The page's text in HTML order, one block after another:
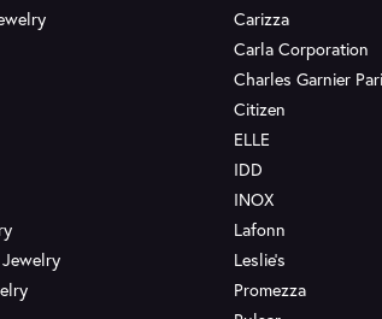
Carizza
Carla Corporation
Charles Garnier
Citizen
ELLE
IDD
INOX
Lafonn
Leslie's
Promezza